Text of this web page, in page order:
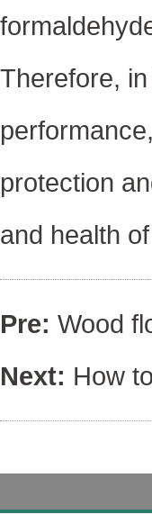
Therefore,
protection
and health
Pre: Wood
Next: How